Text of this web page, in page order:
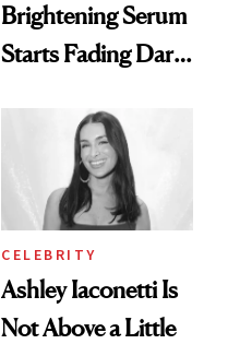
Brightening Serum
Starts Fading Dark
CELEBRITY
Ashley Iaconetti Is
Not Above a Little